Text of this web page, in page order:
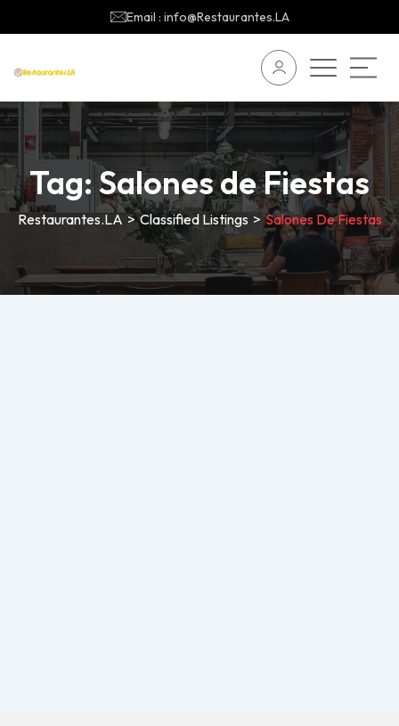
Email : info@Restaurantes.LA
Tag: Salones de Fiestas
Restaurantes.LA >Classified Listings > Salones De Fiestas